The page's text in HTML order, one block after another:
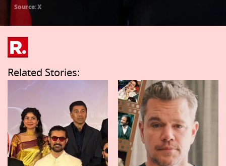
Source: X
Related Stories: